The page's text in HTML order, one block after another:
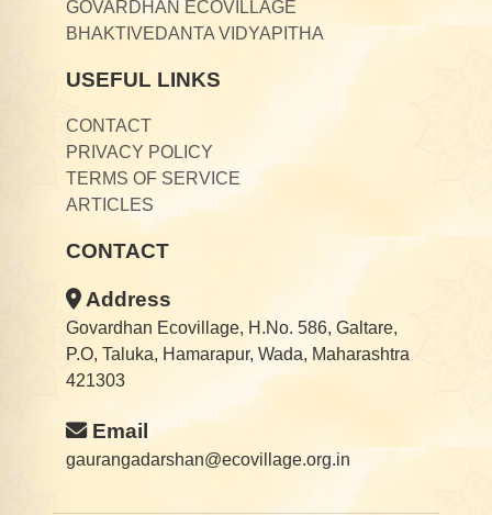
GOVARDHAN ECOVILLAGE
BHAKTIVEDANTA VIDYAPITHA
USEFUL LINKS
CONTACT
PRIVACY POLICY
TERMS OF SERVICE
ARTICLES
CONTACT
Address
Govardhan Ecovillage, H.No. 586, Galtare,
P.O, Taluka, Hamarapur, Wada, Maharashtra
421303
Email
gaurangadarshan@ecovillage.org.in